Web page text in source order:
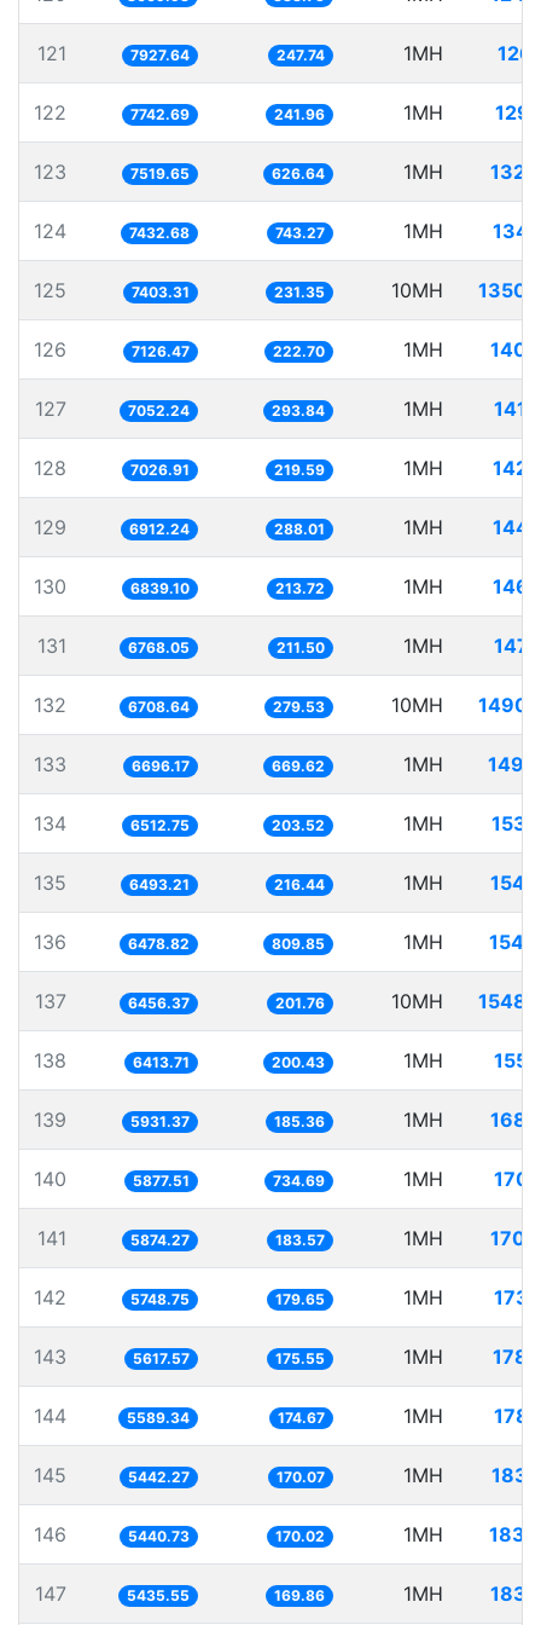
121 7927.64 247.74 1MH
122 7742.69 241.96 1MH
123 7519.65 626.64 1MH
124 7432.68 743.27 1MH
125 7403.31 231.35 10MH
126 7126.47 222.70 1MH
127 7052.24 293.84 1MH
128 7026.91 219.59 1MH
129 6912.24 288.01 1MH
130 6839.10 213.72 1MH
131 6768.05 211.50 1MH
132 6708.64 279.53 10MH
133 6696.17 669.62 1MH
134 6512.75 203.52 1MH
135 6493.21 216.44 1MH
136 6478.82 809.85 1MH
137 6456.37 201.76 10MH
138 6413.71 200.43 1MH
139 5931.37 185.36 1MH
140 5877.51 734.69 1MH
141 5874.27 183.57 1MH
142 5748.75 179.65 1MH
143 5617.57 175.55 1MH
144 5589.34 174.67 1MH
145 5442.27 170.07 1MH
146 5440.73 170.02 1MH
147 5435.55 169.86 1MH